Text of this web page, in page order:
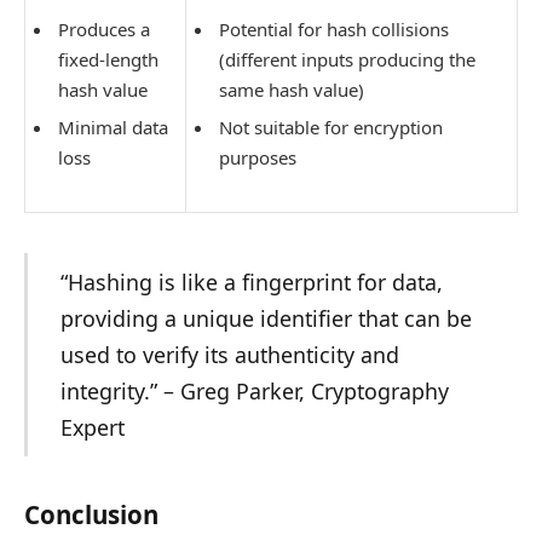
Produces a
fixed-length
hash value
Minimal data
loss
Potential for hash collisions
(different inputs producing the
same hash value)
Not suitable for encryption
purposes
“Hashing is like a fingerprint for data,
providing a unique identifier that can be
used to verify its authenticity and
integrity.” – Greg Parker, Cryptography
Expert
Conclusion